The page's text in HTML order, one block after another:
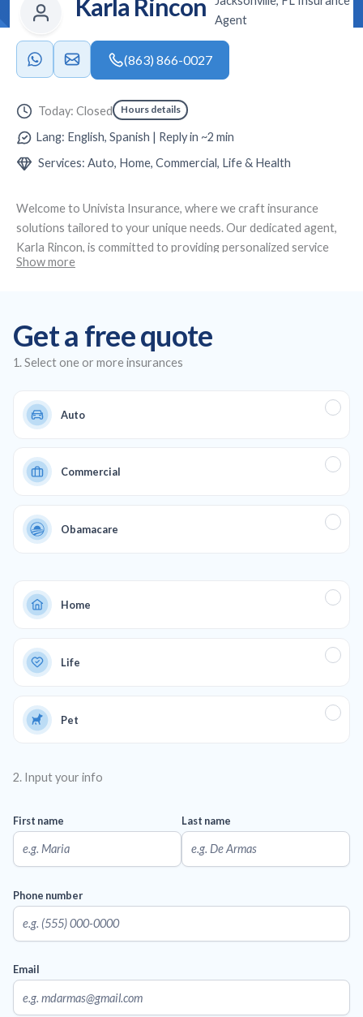
Karla Rincon
Agent
(863) 866-0027
Welcome to Univista Insurance, where we craft insurance
solutions tailored to your unique needs. Our dedicated agent,
Karla Rincon, is committed to providing personalized service
and expert advice. Located at
as well as life and commercial coverage to ensure full
protection across all aspects of your life and business.
Show more
Today: Closed Hours details
Lang: English, Spanish | Reply in ~2 min
Services: Auto, Home, Commercial, Life & Health
Get a free quote
1. Select one or more insurances
Auto
Commercial
Obamacare
Home
Life
Pet
2. Input your info
First name Last name
Phone number
Email